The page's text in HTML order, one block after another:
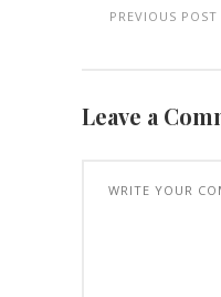
PREVIOUS POST
Leave a